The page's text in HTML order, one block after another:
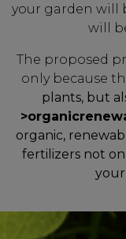
your garden will
will
The proposed
only because
plants, but
>organic
organic,
fertilizers not
your